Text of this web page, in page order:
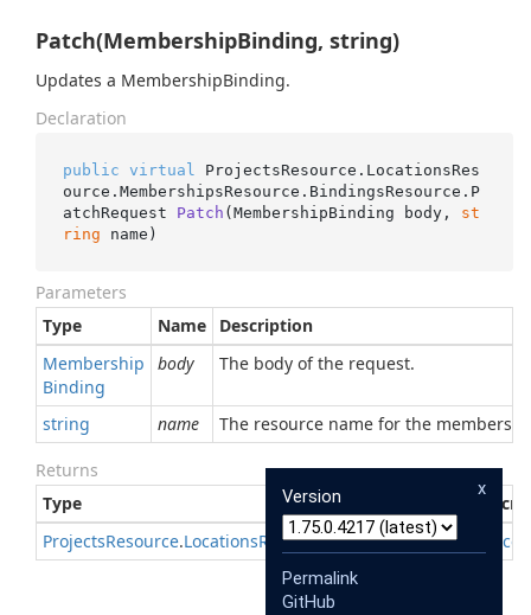
Patch(MembershipBinding, string)
Updates a MembershipBinding.
Declaration
public virtual
ProjectsResource.LocationsRes
ource.MembershipsResource.BindingsResource. P
atchRequest Patch (MembershipBinding body, st
ring name )
Parameters
Type
Name
Description
Membership
Binding
body The body of the request.
string name The resource name for the
Returns
Type
ProjectsResource.LocationsResource.MembershipsResource
x
Version
Permalink
GitHub